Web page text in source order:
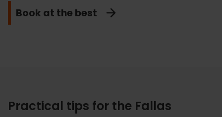
Book at the best
Practical tips for the Fallas